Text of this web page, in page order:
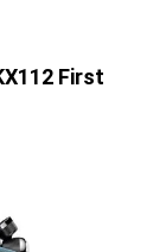
First